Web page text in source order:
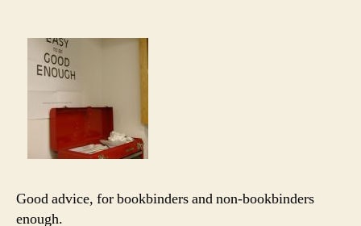
Good advice, for bookbinders and non-bookbinders
enough.